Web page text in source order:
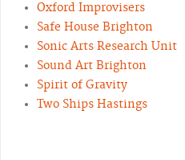
Oxford Improvisers
Safe House Brighton
Sonic Arts Research Unit
Sound Art Brighton
Spirit of Gravity
Two Ships Hastings